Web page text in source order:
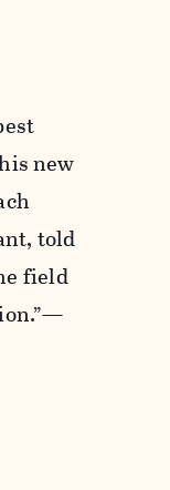
new
told
field